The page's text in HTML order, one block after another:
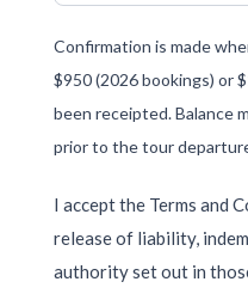
Confirmation is made
$950 (2026 bookings) or
been receipted. Balance
prior to the tour
I accept the Terms and
release of liability,
authority set out in